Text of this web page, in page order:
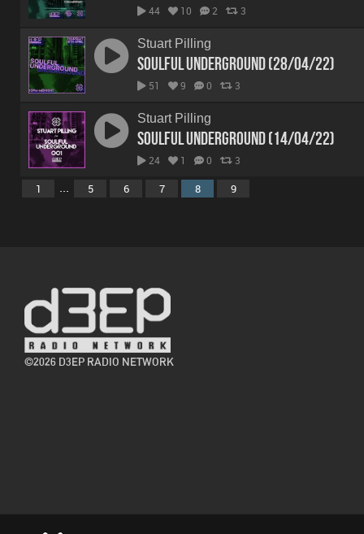
44 10 2 3
Stuart Pilling
Soulful Underground (28/04/22)
51 9 0 3
Stuart Pilling
Soulful Underground (14/04/22)
24 1 0 3
1 ... 5 6 7 8 9
©2026 D3EP RADIO NETWORK